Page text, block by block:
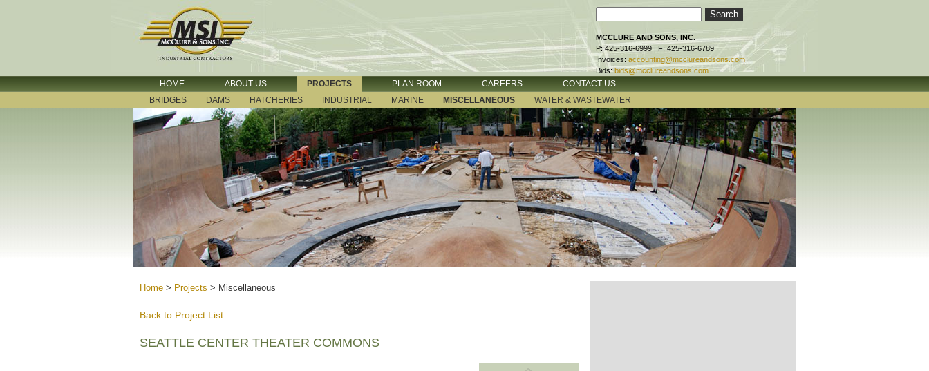
MCCLURE AND SONS, INC.
P: 425-316-6999 | F: 425-316-6789
Invoices: accounting@mcclureandsons.com
Bids: bids@mcclureandsons.com
HOME ABOUT US PROJECTS PLAN ROOM CAREERS
CONTACT US
BRIDGES
DAMS HATCHERIES INDUSTRIAL MARINE MISCELLANEOUS WATER & WASTEWATER
Home > Projects > Miscellaneous
Back to Project List
SEATTLE CENTER THEATER COMMONS